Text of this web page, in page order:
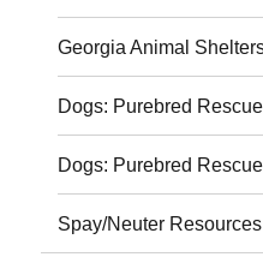
Georgia Animal
Dogs: Purebred
Dogs: Purebred
Spay/Neuter Resources